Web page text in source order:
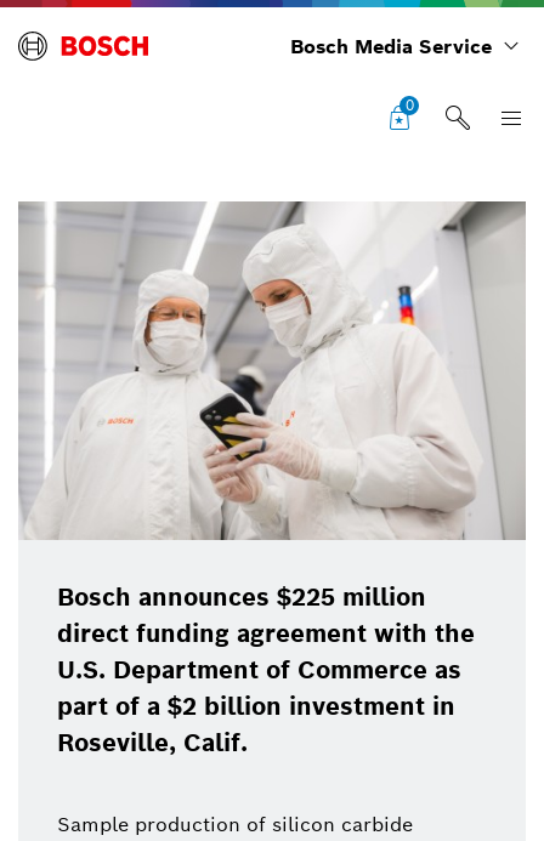
Bosch Media Service
0
Bosch announces $225 million
direct funding agreement with the
U.S. Department of Commerce as
part of a $2 billion investment in
Roseville, Calif.
Sample production of silicon carbide